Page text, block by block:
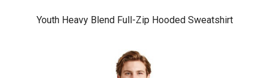
Youth Heavy Blend Full-Zip Hooded Sweatshirt